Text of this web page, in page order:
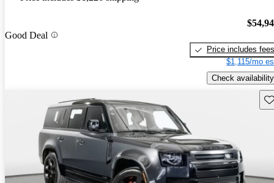
Good Deal
Price includes fees
$1,115/mo
Check availability